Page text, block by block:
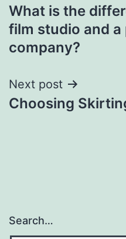
navigation
What is the
film studio and
company?
Next post
Choosing
Search…